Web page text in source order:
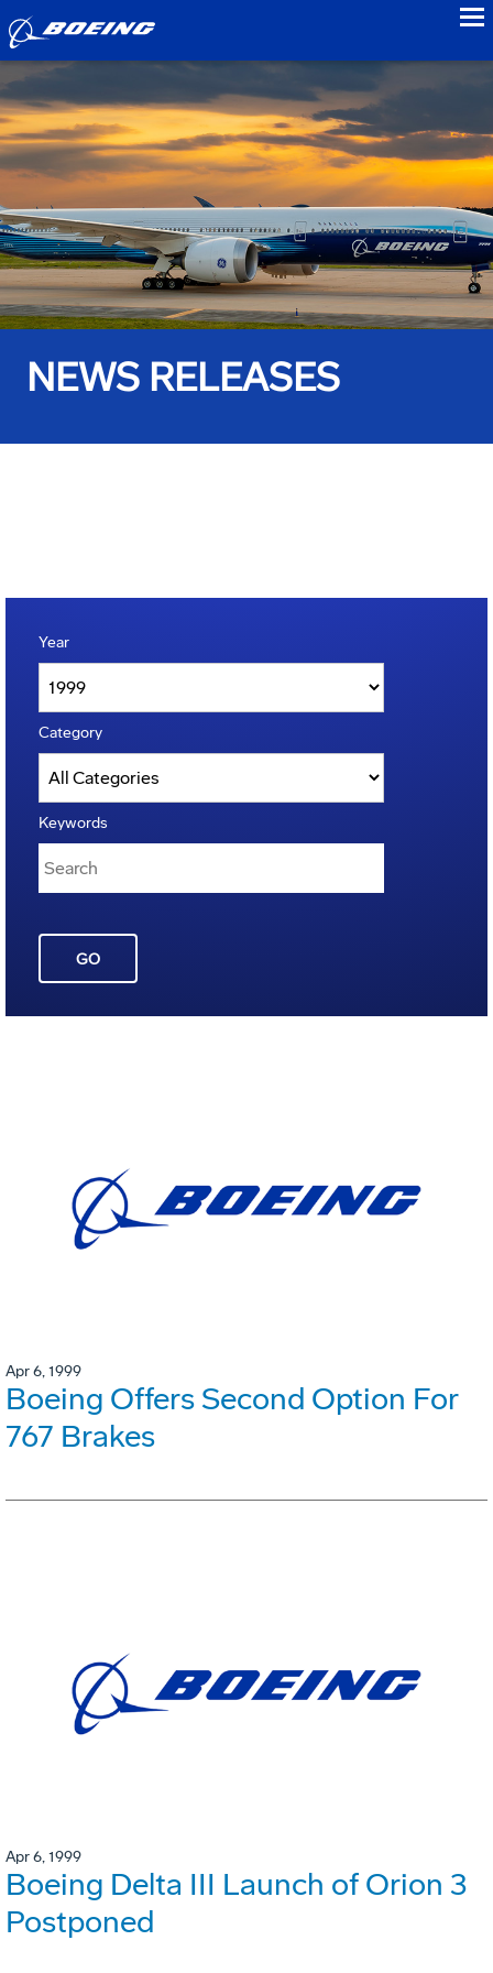
NEWS RELEASES
Year
Category
Keywords
GO
Apr 6, 1999
Boeing Offers Second Option For
767 Brakes
Apr 6, 1999
Boeing Delta III Launch of Orion 3
Postponed